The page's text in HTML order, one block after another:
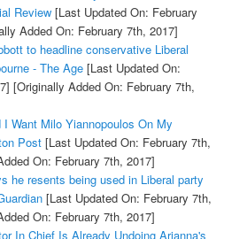
Review[Last Updated On: February
Added On: February 7th, 2017]
to headline conservative Liberal
- The Age[Last Updated On:
[Originally Added On: February 7th,
Want Milo Yiannopoulos On My
Post[Last Updated On: February 7th,
On: February 7th, 2017]
he resents being used in Liberal party
[Last Updated On: February 7th,
On: February 7th, 2017]
In Chief Is Already Undoing Arianna's